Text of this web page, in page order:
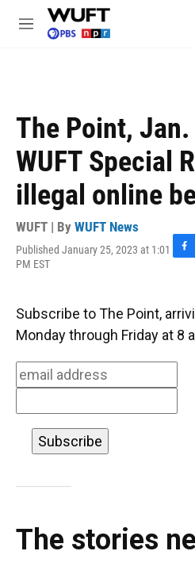
Skip to main content
M
The Point,
WUFT Special
illegal online
WUFT | By WUFT News
Published January 25, 2023 at 1:01
PM EST
F
e
b
o
k
Subscribe to The Point,
Monday through Friday at 8
The stories